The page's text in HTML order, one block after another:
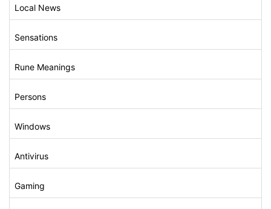
Local News
Sensations
Rune Meanings
Persons
Windows
Antivirus
Gaming